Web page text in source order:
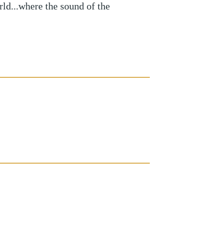
the sound of the